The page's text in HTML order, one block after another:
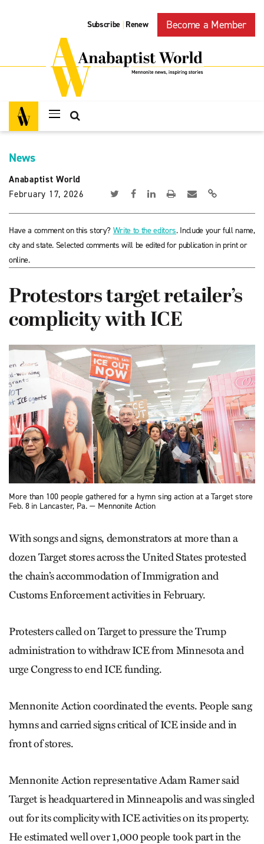
Subscribe | Renew Become a Member
News
Anabaptist World
February 17, 2026
Have a comment on this story? Write to the editors. Include your full name,
city and state. Selected comments will be edited for publication in print or
online.
Protestors target retailer’s
complicity with ICE
More than 100 people gathered for a hymn sing action at a Target store
Feb. 8 in Lancaster, Pa. — Mennonite Action
With songs and signs, demonstrators at more than a
dozen Target stores across the United States protested
the chain’s accommodation of Immigration and
Customs Enforcement activities in February.
Protesters called on Target to pressure the Trump
administration to withdraw ICE from Minnesota and
urge Congress to end ICE funding.
Mennonite Action coordinated the events. People sang
hymns and carried signs critical of ICE inside and in
front of stores.
Mennonite Action representative Adam Ramer said
Target is headquartered in Minneapolis and was singled
out for its complicity with ICE activities on its property.
He estimated well over 1,000 people took part in the